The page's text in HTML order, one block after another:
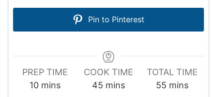
Pin to Pinterest
PREP TIME
10mmins
COOK TIME
45mmins
TOTAL TIME
55mmins